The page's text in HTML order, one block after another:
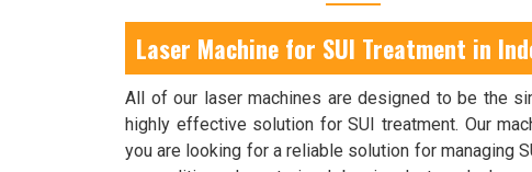
Laser Machine for SUI Treatment in
All of our laser machines are designed to be the
highly effective solution for SUI treatment. Our
you are looking for a reliable solution for managing